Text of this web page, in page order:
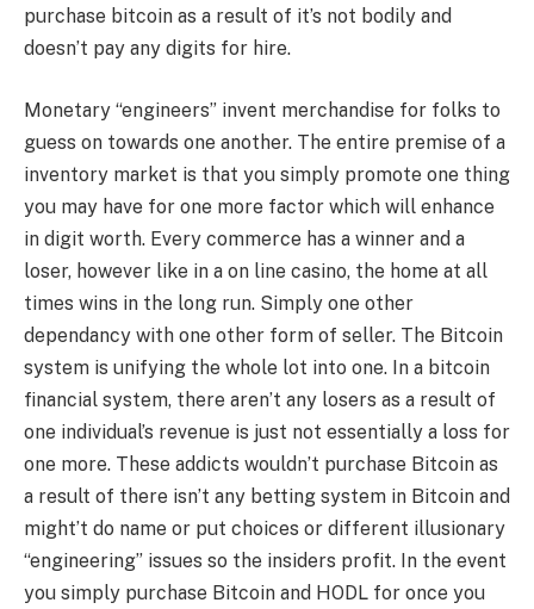
purchase bitcoin as a result of it’s not bodily and
doesn’t pay any digits for hire.
Monetary “engineers” invent merchandise for folks to
guess on towards one another. The entire premise of a
inventory market is that you simply promote one thing
you may have for one more factor which will enhance
in digit worth. Every commerce has a winner and a
loser, however like in a on line casino, the home at all
times wins in the long run. Simply one other
dependancy with one other form of seller. The Bitcoin
system is unifying the whole lot into one. In a bitcoin
financial system, there aren’t any losers as a result of
one individual’s revenue is just not essentially a loss for
one more. These addicts wouldn’t purchase Bitcoin as
a result of there isn’t any betting system in Bitcoin and
might’t do name or put choices or different illusionary
“engineering” issues so the insiders profit. In the event
you simply purchase Bitcoin and HODL for once you